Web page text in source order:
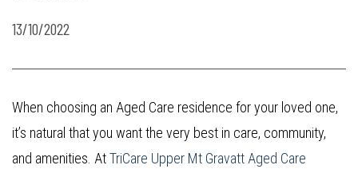
13/10/2022
When choosing an Aged Care residence for your loved one,
it’s natural that you want the very best in care, community,
and amenities. AtTriCare Upper Mt Gravatt Aged Care